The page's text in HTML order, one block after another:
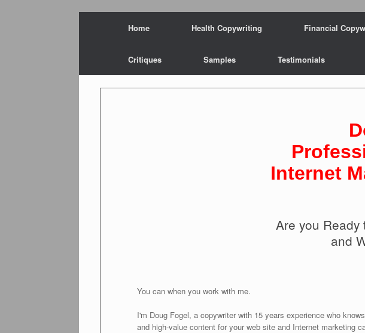
Home Health Copywriting Financial
Critiques Samples Testimonials
Internet
Are you Ready
and
You can when you work with me.
I'm Doug Fogel, a copywriter with 15 years experience who
and high-value content for your web site and Internet marketing